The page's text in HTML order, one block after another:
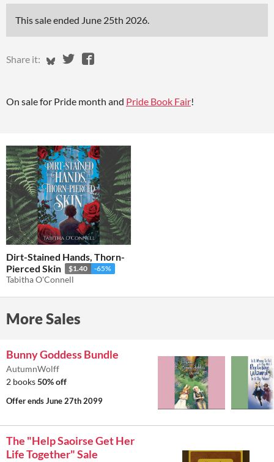
This sale ended June 25th 2026.
Share it: Share on Bluesky
Share on Twitter
Share on Facebook
On sale for Pride month and Pride Book Fair!
Dirt-Stained Hands, Thorn-
Pierced Skin
$1.40 -65%
Tabitha O'Connell
More Sales
Bunny Goddess Bundle
AutumnWolff
2 books50% off
Offer endsJune 27th 2099
The "Help Saoirse Get Her
Life Together" Sale